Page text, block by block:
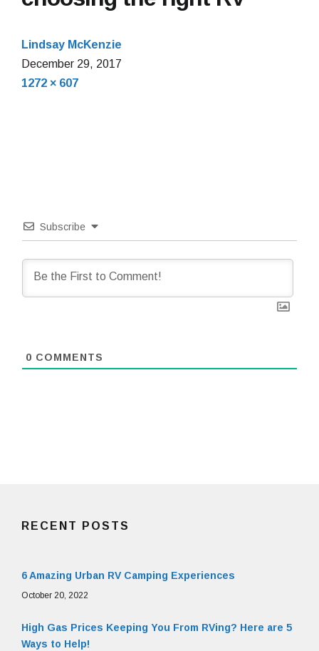
Lindsay McKenzie
December 29, 2017
Full
1272 × 607
Subscribe
0 COMMENTS
RECENT POSTS
6 Amazing Urban RV Camping Experiences
October 20, 2022
High Gas Prices Keeping You From RVing? Here are 5
Ways to Help!